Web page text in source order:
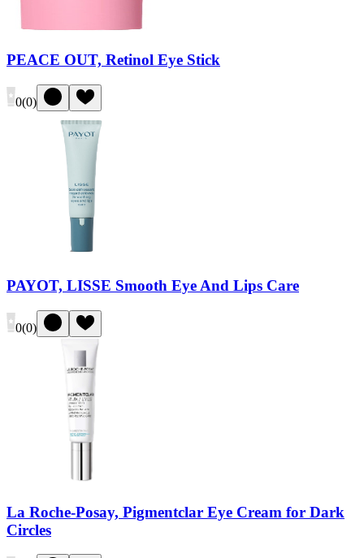
PEACE OUT, Retinol Eye Stick
0(0)
PAYOT, LISSE Smooth Eye And Lips Care
0(0)
La Roche-Posay, Pigmentclar Eye Cream for Dark
Circles